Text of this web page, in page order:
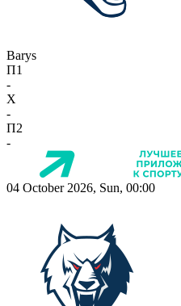
Barys
П1
-
X
-
П2
-
04 October 2026, Sun, 00:00